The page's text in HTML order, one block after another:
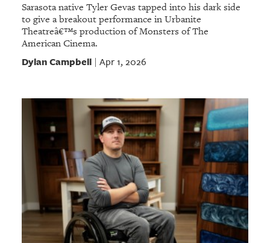
Sarasota native Tyler Gevas tapped into his dark side
to give a breakout performance in Urbanite
Theatreâ€™s production of Monsters of The
American Cinema.
Dylan Campbell| Apr 1, 2026